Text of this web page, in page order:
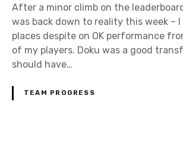
After a minor climb on the
was back down to reality this week –
places despite on OK performance
of my players. Doku was a good
should have…
TEAM PROGRESS